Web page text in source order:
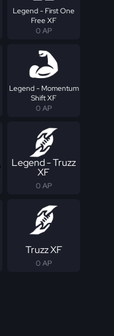
Legend - First One
Free XF
0 AP
Legend - Momentum
Shift XF
0 AP
Legend - Truzz
XF
0 AP
Truzz XF
0 AP